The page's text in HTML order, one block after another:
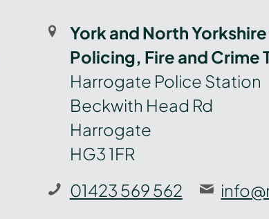
York and North
Policing, Fire and Crime
Harrogate Police Station
Beckwith Head Rd
Harrogate
HG3 1FR
01423 569 562